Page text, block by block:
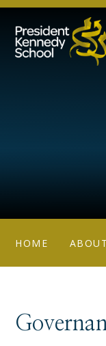
Skip to content ↓
HOME